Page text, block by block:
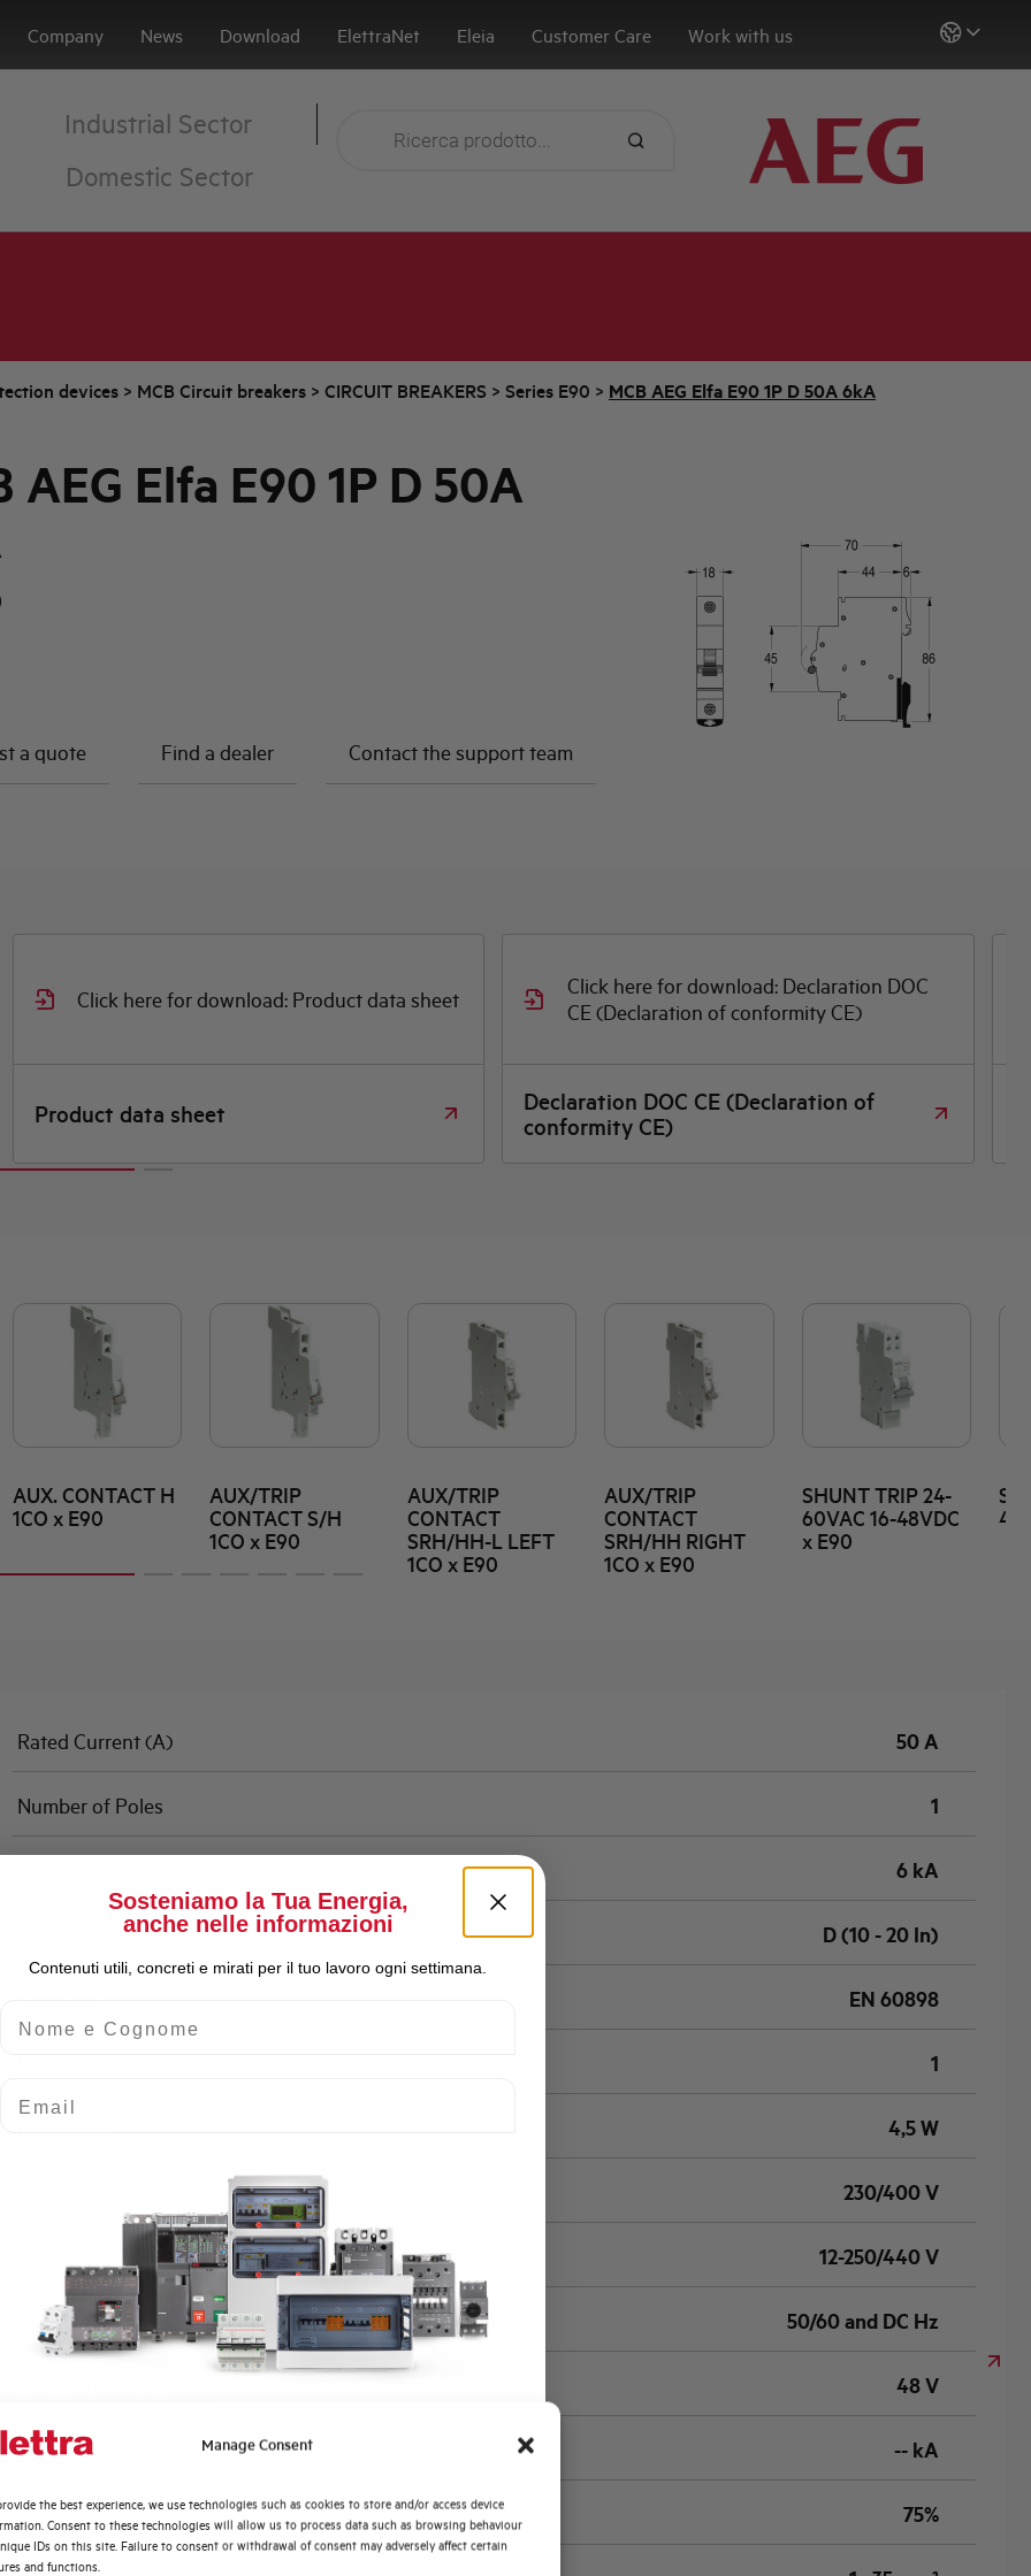
Manage Consent
the best experience, we use technologies such as cookies to store and/or access device
Consent to these technologies will allow us to process data such as browsing behaviour
IDs on this site. Failure to consent or withdrawal of consent may adversely affect certain
and functions.
Company News Download ElettraNet Eleia Customer Care Work with us
Industrial Sector
Domestic Sector
devices > MCB Circuit breakers > CIRCUIT BREAKERS > Series E90 > MCB AEG Elfa E90 1P D 50A 6kA
AEG Elfa E90 1P D 50A
a quote Find a dealer Contact the support team
Click here for download: Product data sheet
Product data sheet
Click here for download: Declaration DOC
CE (Declaration of conformity CE)
Declaration DOC CE (Declaration of
conformity CE)
AUX. CONTACT H
1CO x E90
AUX/TRIP
CONTACT S/H
1CO x E90
AUX/TRIP
CONTACT
SRH/HH-L LEFT
1CO x E90
AUX/TRIP
CONTACT
SRH/HH RIGHT
1CO x E90
SHUNT TRIP 24-
60VAC 16-48VDC
x E90
Rated Current (A) 50 A
Number of Poles 1
6 kA
Characteristic D (10 - 20 In)
EN 60898
1
4,5 W
230/400 V
Min-Max operating voltage AC 12-250/440 V
Frequency 50/60 and DC Hz
48 V
Short circuit capacity EN60947-2 Icu at 400V -- kA
Service breaking capacity Ics (%Icu) 75%
Sosteniamo la Tua Energia,
anche nelle informazioni
Contenuti utili, concreti e mirati per il tuo lavoro ogni settimana.
Quali argomenti ti interessano di più?
Automazione Industriale
Fotovoltaico